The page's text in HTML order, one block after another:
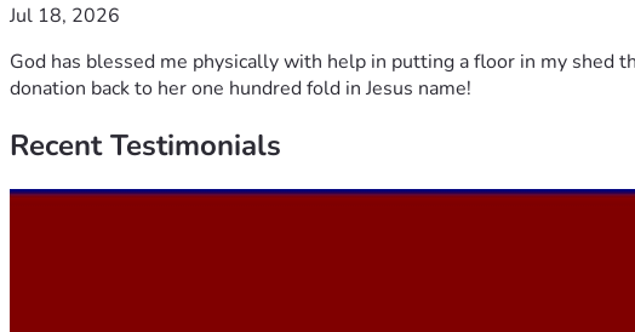
Jul 18, 2026
God has blessed me physically with help in putting a floor in my shed
donation back to her one hundred fold in Jesus name!
RecentTestimonials